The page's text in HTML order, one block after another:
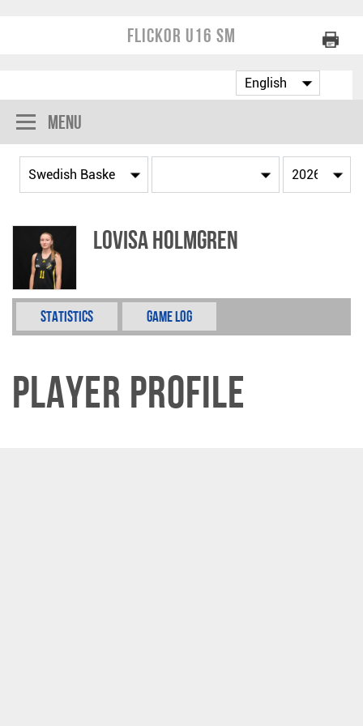
Flickor U16 SM
Menu
Lovisa Holmgren
Statistics Game Log
Player Profile